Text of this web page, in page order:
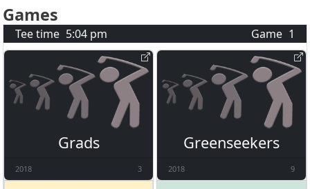
Games
Tee time 5:04 pm Game 1
Grads
2018 3
Greenseekers
2018 9